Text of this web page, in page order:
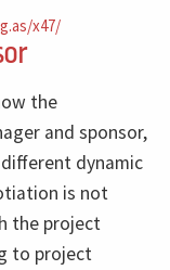
x47/
the
and sponsor,
dynamic
is not
the project
to project